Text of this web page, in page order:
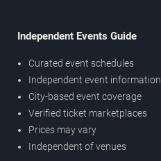
Independent Events Guide
Curated event schedules
Independent event information
City-based event coverage
Verified ticket marketplaces
Prices may vary
Independent of venues